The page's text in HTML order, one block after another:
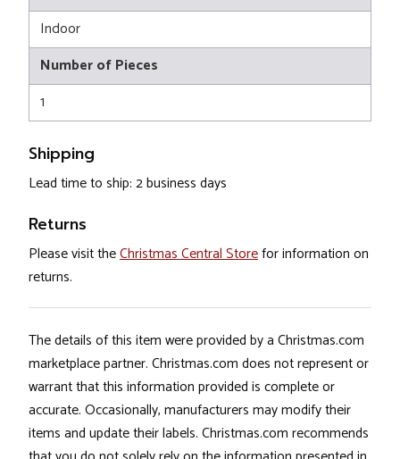
Indoor
Number of Pieces
1
Shipping
Lead time to ship: 2 business days
Returns
Please visit theChristmas Central Storefor information on
returns.
The details of this item were provided by a Christmas.com
marketplace partner. Christmas.com does not represent or
warrant that this information provided is complete or
accurate. Occasionally, manufacturers may modify their
items and update their labels. Christmas.com recommends